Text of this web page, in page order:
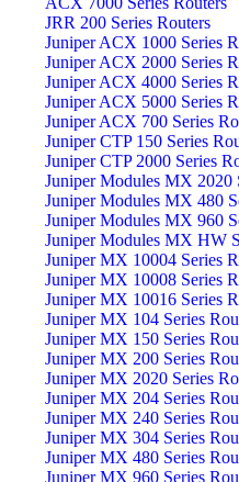
JRR 200 Series Routers
Juniper ACX 1000 Series
Juniper ACX 2000 Series
Juniper ACX 4000 Series
Juniper ACX 5000 Series
Juniper ACX 700 Series
Juniper CTP 150 Series
Juniper CTP 2000 Series
Juniper Modules MX 2020
Juniper Modules MX 480
Juniper Modules MX 960
Juniper Modules MX HW
Juniper MX 10004 Series
Juniper MX 10008 Series
Juniper MX 10016 Series
Juniper MX 104 Series
Juniper MX 150 Series
Juniper MX 200 Series
Juniper MX 2020 Series
Juniper MX 204 Series
Juniper MX 240 Series
Juniper MX 304 Series
Juniper MX 480 Series
Juniper MX 960 Series